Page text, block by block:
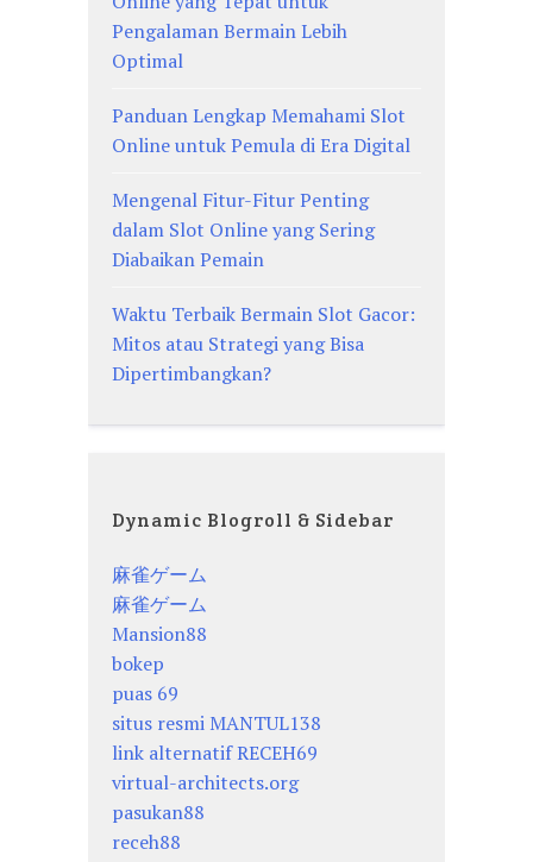
Pengalaman Bermain Lebih
Optimal
Panduan Lengkap Memahami Slot
Online untuk Pemula di Era Digital
Mengenal Fitur-Fitur Penting
dalam Slot Online yang Sering
Diabaikan Pemain
Waktu Terbaik Bermain Slot Gacor:
Mitos atau Strategi yang Bisa
Dipertimbangkan?
Dynamic Blogroll & Sidebar
麻雀ゲーム
麻雀ゲーム
Mansion88
bokep
puas 69
situs resmi MANTUL138
link alternatif RECEH69
virtual-architects.org
pasukan88
receh88